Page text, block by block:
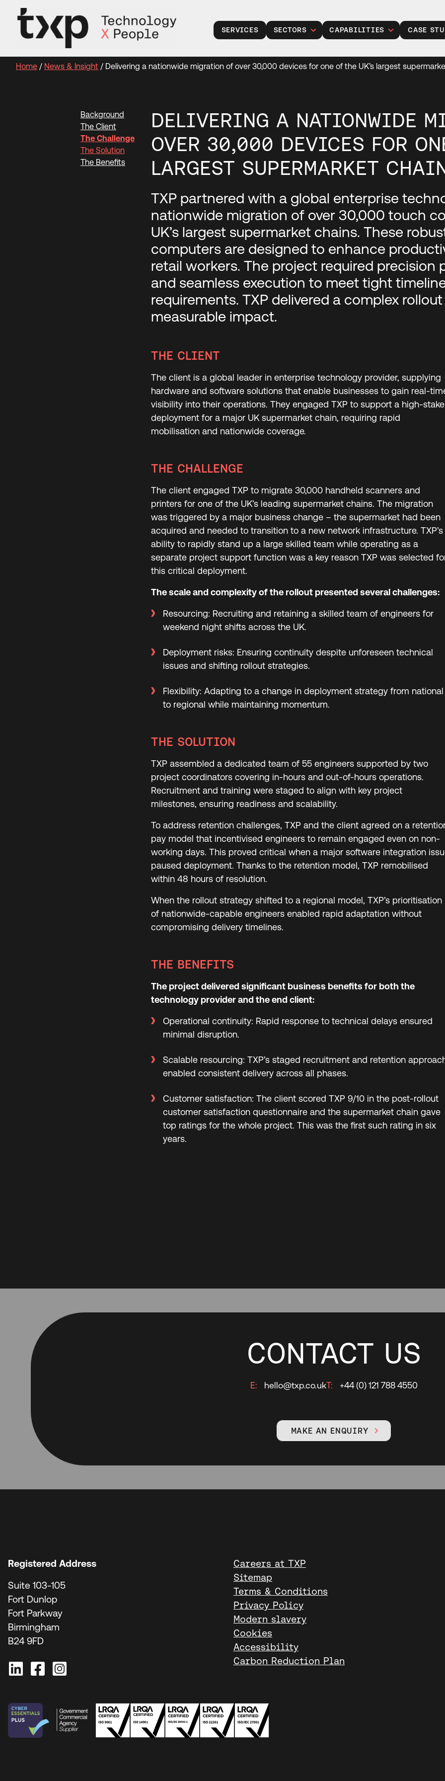
content
SERVICES SECTORS
Public Sector
Retail
Financial Services
Healthcare
Housing Associations
CAPABILITIES
Legacy Modernisation
Cloud Solutions
Product Development
Managed Operations
Cyber Security
Project Services
CASE
Home / News & Insight / Delivering a nationwide migration of over 30,000 devices for one of the UK’s largest
Background
The Client
The Challenge
The Solution
The Benefits
DELIVERING A NATIONWIDE
OVER 30,000 DEVICES FOR
LARGEST SUPERMARKET
TXP partnered with a global enterprise
nationwide migration of over 30,000 touch
UK’s largest supermarket chains. These
computers are designed to enhance
retail workers. The project required precision
and seamless execution to meet tight
requirements. TXP delivered a complex
measurable impact.
THE CLIENT
The client is a global leader in enterprise technology provider, supplying
hardware and software solutions that enable businesses to gain real-
visibility into their operations. They engaged TXP to support a high-
deployment for a major UK supermarket chain, requiring rapid
mobilisation and nationwide coverage.
THE CHALLENGE
The client engaged TXP to migrate 30,000 handheld scanners and
printers for one of the UK’s leading supermarket chains. The migration
was triggered by a major business change – the supermarket had been
acquired and needed to transition to a new network infrastructure. TXP’s
ability to rapidly stand up a large skilled team while operating as a
separate project support function was a key reason TXP was selected
this critical deployment.
The scale and complexity of the rollout presented several challenges:
Resourcing: Recruiting and retaining a skilled team of engineers for
weekend night shifts across the UK.
Deployment risks: Ensuring continuity despite unforeseen technical
issues and shifting rollout strategies.
Flexibility: Adapting to a change in deployment strategy from national
to regional while maintaining momentum.
THE SOLUTION
TXP assembled a dedicated team of 55 engineers supported by two
project coordinators covering in-hours and out-of-hours operations.
Recruitment and training were staged to align with key project
milestones, ensuring readiness and scalability.
To address retention challenges, TXP and the client agreed on a
pay model that incentivised engineers to remain engaged even on non-
working days. This proved critical when a major software integration
paused deployment. Thanks to the retention model, TXP remobilised
within 48 hours of resolution.
When the rollout strategy shifted to a regional model, TXP’s prioritisation
of nationwide-capable engineers enabled rapid adaptation without
compromising delivery timelines.
THE BENEFITS
The project delivered significant business benefits for both the
technology provider and the end client:
Operational continuity: Rapid response to technical delays ensured
minimal disruption.
Scalable resourcing: TXP’s staged recruitment and retention
enabled consistent delivery across all phases.
Customer satisfaction: The client scored TXP 9/10 in the post-rollout
customer satisfaction questionnaire and the supermarket chain gave
top ratings for the whole project. This was the first such rating in six
years.
CONTACT US
E: hello@txp.co.ukT: +44 (0) 121 788 4550
MAKE AN ENQUIRY 
Registered Address
Suite 103-105
Fort Dunlop
Fort Parkway
Birmingham
B24 9FD
Careers at TXP
Sitemap
Terms & Conditions
Privacy Policy
Modern slavery
Cookies
Accessibility
Carbon Reduction Plan